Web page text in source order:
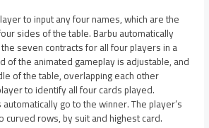
to input any four names, which are the
sides of the table. Barbu automatically
seven contracts for all four players in a
of the animated gameplay is adjustable, and
of the table, overlapping each other
to identify all four cards played.
go to the winner. The player’s
curved rows, by suit and highest card.